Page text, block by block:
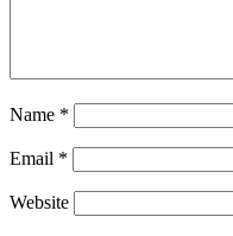
Name *
Email *
Website